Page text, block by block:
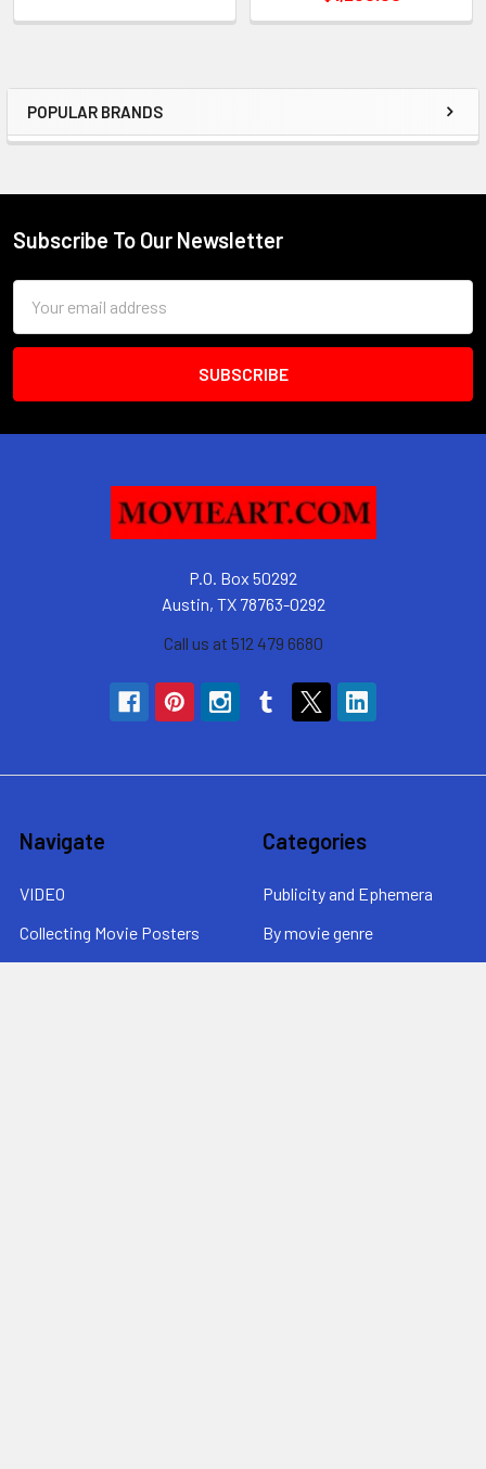
Sidebar
POPULAR BRANDS
Footer
Subscribe To Our Newsletter
Address
P.O. Box 50292
Austin, TX 78763-0292
Call us at 512 479 6680
Navigate
VIDEO
Collecting Movie Posters
Categories
Publicity and Ephemera
By movie genre